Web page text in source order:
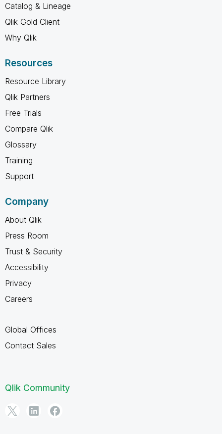
Catalog & Lineage
Qlik Gold Client
Why Qlik
Resources
Resource Library
Qlik Partners
Free Trials
Compare Qlik
Glossary
Training
Support
Company
About Qlik
Press Room
Trust & Security
Accessibility
Privacy
Careers
Global Offices
Contact Sales
Qlik Community